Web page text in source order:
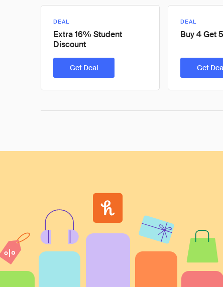
DEAL
Extra 16% Student
Discount
Get Deal
DEAL
Buy 4 Get
Get